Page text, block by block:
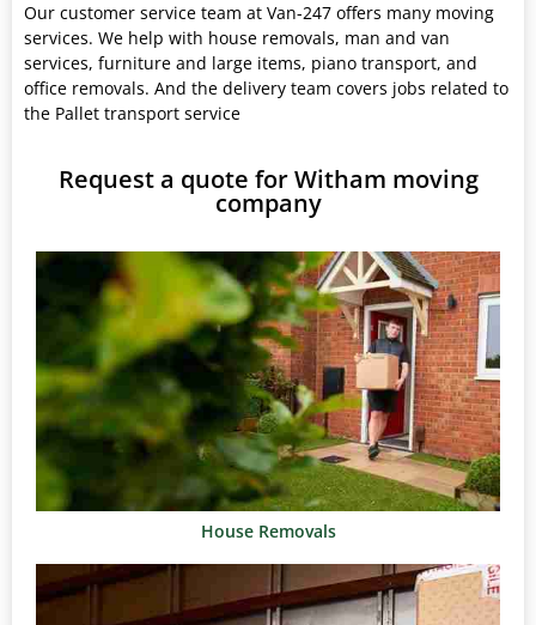
Our customer service team at Van-247 offers many moving
services. We help with house removals, man and van
services, furniture and large items, piano transport, and
office removals. And the delivery team covers jobs related to
the Pallet transport service
Request a quote for Witham moving
company
House Removals